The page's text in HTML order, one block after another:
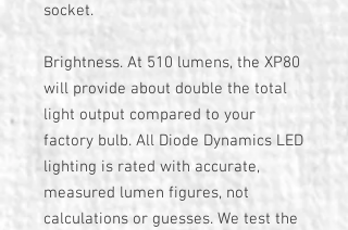
socket.
Brightness. At 510 lumens, the XP80
will provide about double the total
light output compared to your
factory bulb. All Diode Dynamics LED
lighting is rated with accurate,
measured lumen figures, not
calculations or guesses. We test the